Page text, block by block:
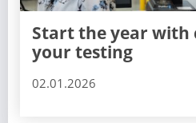
Start the year with
your testing
02.01.2026